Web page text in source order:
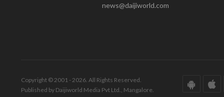
news@daijiworld.com
Copyright © 2001 - 2026. All Rights Reserved.
Published by Daijiworld Media Pvt Ltd., Mangalore.